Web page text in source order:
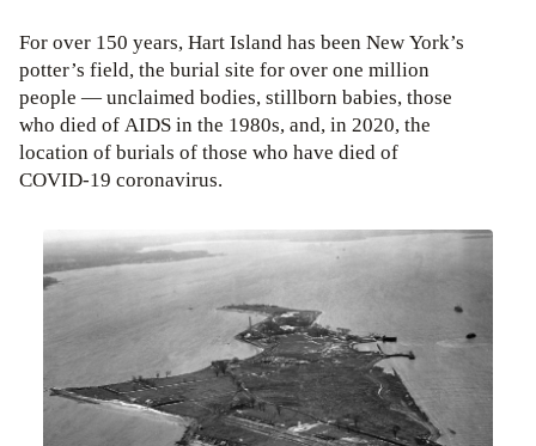
For over 150 years, Hart Island has been New York’s
potter’s field, the burial site for over one million
people — unclaimed bodies, stillborn babies, those
who died of AIDS in the 1980s, and, in 2020, the
location of burials of those who have died of
COVID-19 coronavirus.